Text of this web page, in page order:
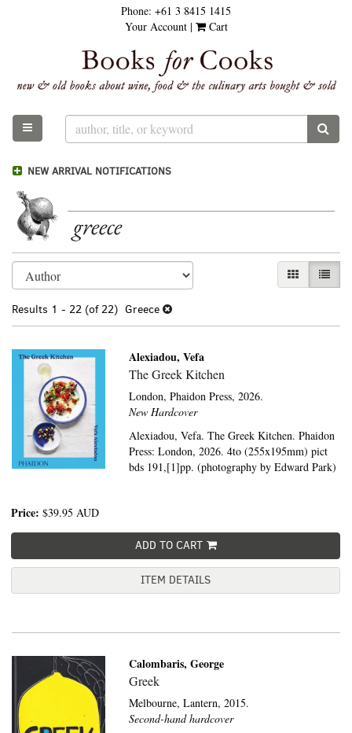
Phone: +61 3 8415 1415
Your Account | Cart
TOGGLE MAIN NAVIGATION
NEW ARRIVAL NOTIFICATIONS
greece
Refine
search
results
to
results
GALLERY
LIST
Results 1 - 22 (of 22) Greece
Alexiadou, Vefa
The Greek Kitchen
London,Phaidon Press, 2026.
New Hardcover
Alexiadou, Vefa. The Greek Kitchen. Phaidon
Press: London, 2026. 4to (255x195mm) pict
bds 191,[1]pp. (photography by Edward Park)
Price: $39.95 AUD
ADD TO CART
ITEM DETAILS
Calombaris, George
Greek
Melbourne,Lantern, 2015.
Second-hand hardcover